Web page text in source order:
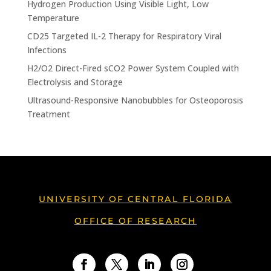
Hydrogen Production Using Visible Light, Low
Temperature
CD25 Targeted IL-2 Therapy for Respiratory Viral
Infections
H2/O2 Direct-Fired sCO2 Power System Coupled with
Electrolysis and Storage
Ultrasound-Responsive Nanobubbles for Osteoporosis
Treatment
UNIVERSITY OF CENTRAL FLORIDA
OFFICE OF RESEARCH